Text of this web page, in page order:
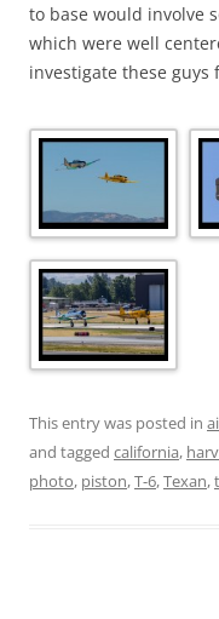
to base would involve
which were well
investigate these
This entry was posted in
and tagged california,
photo, piston,T-6,Texan,